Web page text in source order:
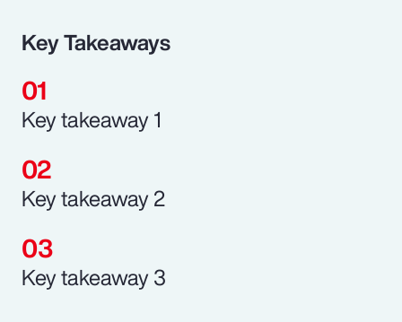
Key Takeaways
Key takeaway 1
Key takeaway 2
Key takeaway 3